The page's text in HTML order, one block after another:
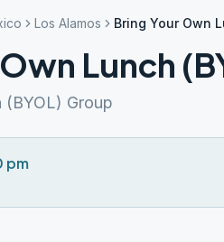
Los Alamos Bring Your Own
Lunch
(BYOL) Group
pm